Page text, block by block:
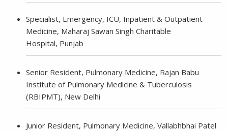
Specialist, Emergency, ICU, Inpatient & Outpatient
Medicine, Maharaj Sawan Singh Charitable
Hospital, Punjab
Senior Resident, Pulmonary Medicine, Rajan Babu
Institute of Pulmonary Medicine & Tuberculosis
(RBIPMT), New Delhi
Junior Resident, Pulmonary Medicine, Vallabhbhai Patel